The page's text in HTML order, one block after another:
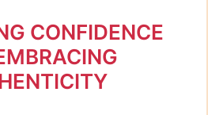
CONFIDENCE